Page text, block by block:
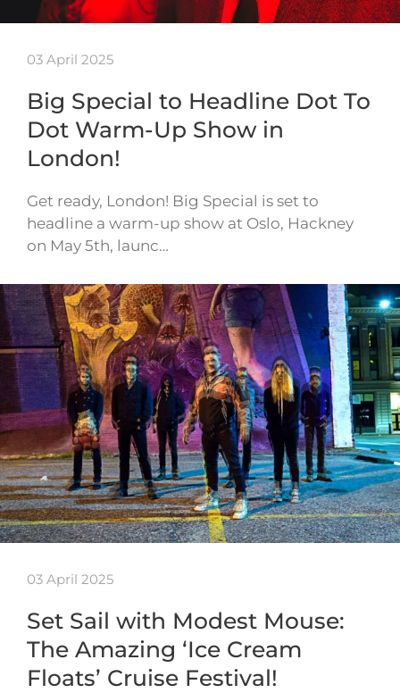
03 April 2025
Big Special to Headline Dot To
Dot Warm-Up Show in
London!
Get ready, London! Big Special is set to
headline a warm-up show at Oslo, Hackney
on May 5th, launc…
03 April 2025
Set Sail with Modest Mouse:
The Amazing ‘Ice Cream
Floats’ Cruise Festival!